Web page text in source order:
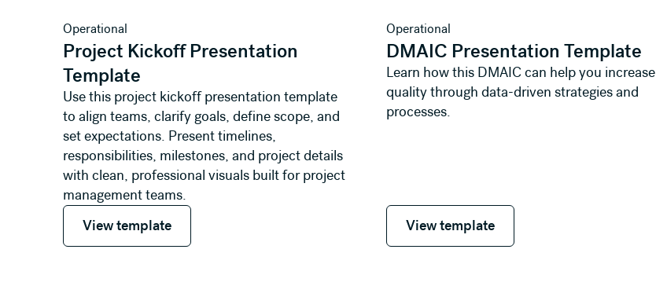
Operational
Project Kickoff Presentation
Template
Use this project kickoff presentation template
to align teams, clarify goals, define scope, and
set expectations. Present timelines,
responsibilities, milestones, and project details
with clean, professional visuals built for project
management teams.
View template
View template
View template
Operational
DMAIC Presentation Template
Learn how this DMAIC can help you increase
quality through data-driven strategies and
processes.
View template
View template
View template